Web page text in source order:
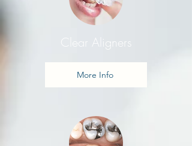
Clear Aligners
More Info